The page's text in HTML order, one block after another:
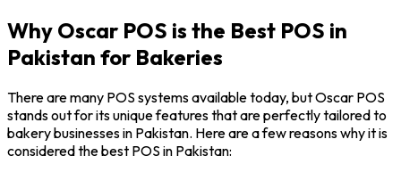
Why Oscar POS is the Best POS in
Pakistan for Bakeries
There are many POS systems available today, but Oscar POS
stands out for its unique features that are perfectly tailored to
bakery businesses in Pakistan. Here are a few reasons why it is
considered the best POS in Pakistan: